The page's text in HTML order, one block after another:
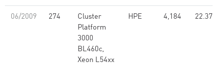
06/2009 274
Cluster
Platform
3000
BL460c,
Xeon L54xx
HPE 4,184 22.37